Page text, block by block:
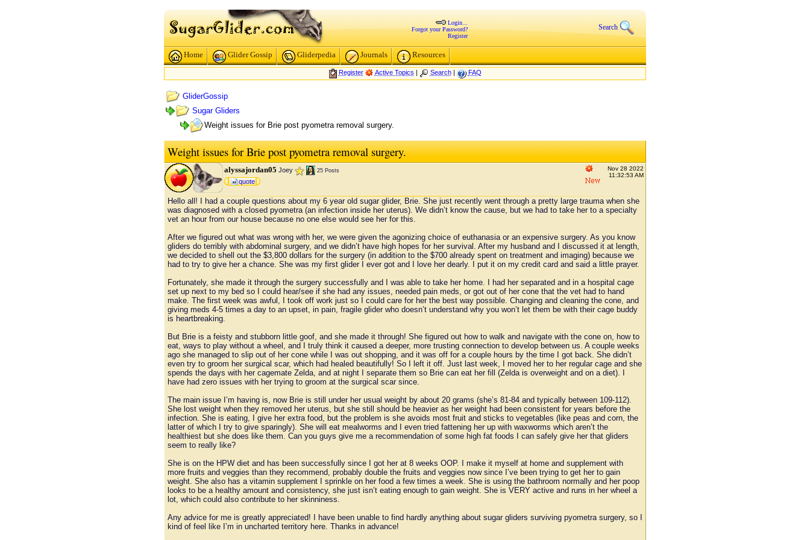
Login...
Forgot your Password?
Register
Search
Home Glider Gossip Gliderpedia Journals Resources
Register Active Topics | Search| FAQ
GliderGossip
Sugar Gliders
Weight issues for Brie post pyometra removal surgery.
Weight issues for Brie post pyometra removal surgery.
Nov 28 2022
11:32:53 AM
alyssajordan05 Joey 25 Posts
quote
Hello all! I had a couple questions about my 6 year old sugar glider, Brie. She just recently went through a pretty large trauma when she
was diagnosed with a closed pyometra (an infection inside her uterus). We didn’t know the cause, but we had to take her to a specialty
vet an hour from our house because no one else would see her for this.
After we figured out what was wrong with her, we were given the agonizing choice of euthanasia or an expensive surgery. As you know
gliders do terribly with abdominal surgery, and we didn’t have high hopes for her survival. After my husband and I discussed it at length,
we decided to shell out the $3,800 dollars for the surgery (in addition to the $700 already spent on treatment and imaging) because we
had to try to give her a chance. She was my first glider I ever got and I love her dearly. I put it on my credit card and said a little prayer.
Fortunately, she made it through the surgery successfully and I was able to take her home. I had her separated and in a hospital cage
set up next to my bed so I could hear/see if she had any issues, needed pain meds, or got out of her cone that the vet had to hand
make. The first week was awful, I took off work just so I could care for her the best way possible. Changing and cleaning the cone, and
giving meds 4-5 times a day to an upset, in pain, fragile glider who doesn’t understand why you won’t let them be with their cage buddy
is heartbreaking.
But Brie is a feisty and stubborn little goof, and she made it through! She figured out how to walk and navigate with the cone on, how to
eat, ways to play without a wheel, and I truly think it caused a deeper, more trusting connection to develop between us. A couple weeks
ago she managed to slip out of her cone while I was out shopping, and it was off for a couple hours by the time I got back. She didn’t
even try to groom her surgical scar, which had healed beautifully! So I left it off. Just last week, I moved her to her regular cage and she
spends the days with her cagemate Zelda, and at night I separate them so Brie can eat her fill (Zelda is overweight and on a diet). I
have had zero issues with her trying to groom at the surgical scar since.
The main issue I’m having is, now Brie is still under her usual weight by about 20 grams (she’s 81-84 and typically between 109-112).
She lost weight when they removed her uterus, but she still should be heavier as her weight had been consistent for years before the
infection. She is eating, I give her extra food, but the problem is she avoids most fruit and sticks to vegetables (like peas and corn, the
latter of which I try to give sparingly). She will eat mealworms and I even tried fattening her up with waxworms which aren’t the
healthiest but she does like them. Can you guys give me a recommendation of some high fat foods I can safely give her that gliders
seem to really like?
She is on the HPW diet and has been successfully since I got her at 8 weeks OOP. I make it myself at home and supplement with
more fruits and veggies than they recommend, probably double the fruits and veggies now since I’ve been trying to get her to gain
weight. She also has a vitamin supplement I sprinkle on her food a few times a week. She is using the bathroom normally and her poop
looks to be a healthy amount and consistency, she just isn’t eating enough to gain weight. She is VERY active and runs in her wheel a
lot, which could also contribute to her skinniness.
Any advice for me is greatly appreciated! I have been unable to find hardly anything about sugar gliders surviving pyometra surgery, so I
kind of feel like I’m in uncharted territory here. Thanks in advance!